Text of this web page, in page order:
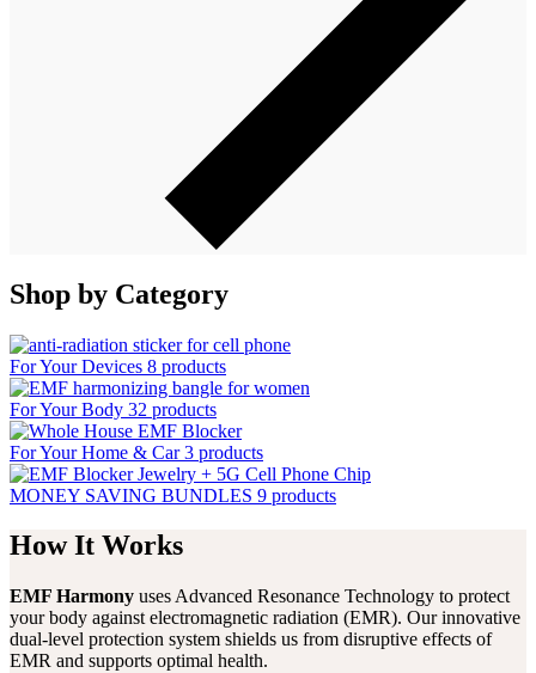
Shop by Category
For Your Devices 8 products
For Your Body 32 products
For Your Home & Car3 products
MONEY SAVING BUNDLES 9 products
How It Works
EMF Harmony uses Advanced Resonance Technology to protect
your body against electromagnetic radiation (EMR). Our innovative
dual-level protection system shields us from disruptive effects of
EMR and supports optimal health.